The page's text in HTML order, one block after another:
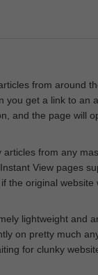
from around
you get a link to an
and the page will
articles from any
View pages
the original website
lightweight and
on pretty much
for clunky